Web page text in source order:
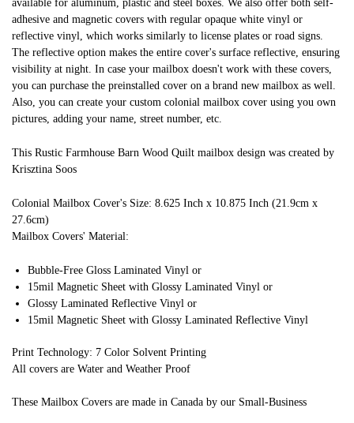
available for aluminum, plastic and steel boxes. We also offer both self-
adhesive and magnetic covers with regular opaque white vinyl or
reflective vinyl, which works similarly to license plates or road signs.
The reflective option makes the entire cover's surface reflective, ensuring
visibility at night. In case your mailbox doesn't work with these covers,
you can purchase the preinstalled cover on a brand new mailbox as well.
Also, you can create your custom colonial mailbox cover using you own
pictures, adding your name, street number, etc.
This Rustic Farmhouse Barn Wood Quilt mailbox design was created by
Krisztina Soos
Colonial Mailbox Cover's Size: 8.625 Inch x 10.875 Inch (21.9cm x
27.6cm)
Mailbox Covers' Material:
Bubble-Free Gloss Laminated Vinyl or
15mil Magnetic Sheet with Glossy Laminated Vinyl or
Glossy Laminated Reflective Vinyl or
15mil Magnetic Sheet with Glossy Laminated Reflective Vinyl
Print Technology: 7 Color Solvent Printing
All covers are Water and Weather Proof
These Mailbox Covers are made in Canada by our Small-Business